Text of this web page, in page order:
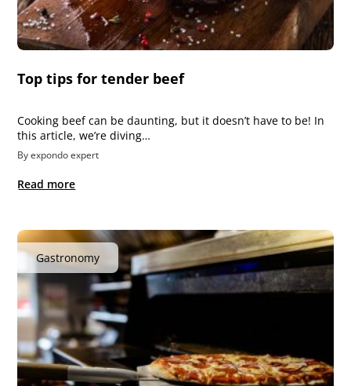
Top tips for tender beef
Cooking beef can be daunting, but it doesn’t have to be! In
this article, we’re diving…
By expondo expert
Read more
Gastronomy